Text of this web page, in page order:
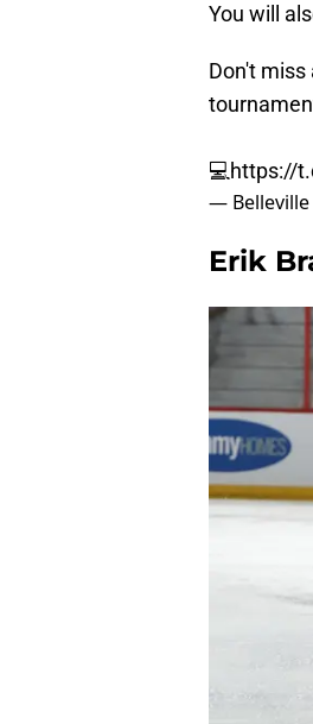
You will
Don't
💻https://
— Belleville
Erik